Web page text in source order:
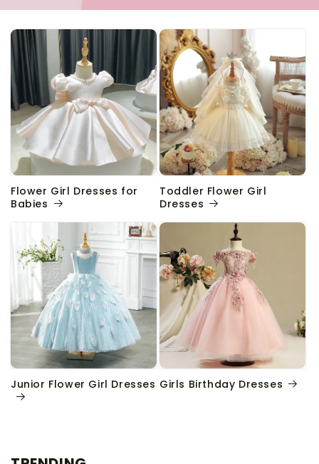
Flower Girl Dresses for
Babies
Toddler Flower Girl
Dresses
Junior Flower Girl Dresses Girls Birthday Dresses